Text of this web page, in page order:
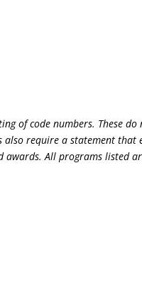
of code numbers. These
require a statement
All programs listed